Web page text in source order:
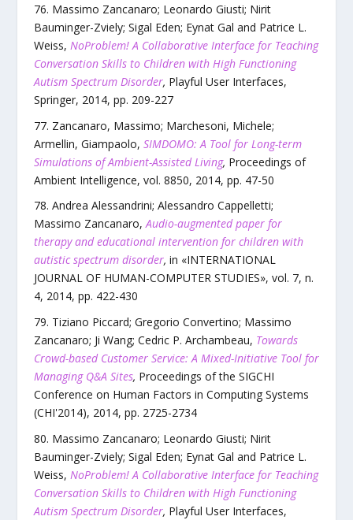
Massimo Zancanaro; Leonardo Giusti; Nirit
Bauminger-Zviely; Sigal Eden; Eynat Gal and Patrice L.
Weiss, NoProblem! A Collaborative Interface for Teaching
Conversation Skills to Children with High Functioning
Autism Spectrum Disorder, Playful User Interfaces,
Springer, 2014, pp. 209-227
Zancanaro, Massimo; Marchesoni, Michele;
Armellin, Giampaolo, SIMDOMO: A Tool for Long-term
Simulations of Ambient-Assisted Living, Proceedings of
Ambient Intelligence, vol. 8850, 2014, pp. 47-50
Andrea Alessandrini; Alessandro Cappelletti;
Massimo Zancanaro,Audio-augmented paper for
therapy and educational intervention for children with
autistic spectrum disorder, in «INTERNATIONAL
JOURNAL OF HUMAN-COMPUTER STUDIES», vol. 7, n.
4, 2014, pp. 422-430
Tiziano Piccard; Gregorio Convertino; Massimo
Zancanaro; Ji Wang; Cedric P. Archambeau, Towards
Crowd-based Customer Service: A Mixed-Initiative Tool for
Managing Q&A Sites, Proceedings of the SIGCHI
Conference on Human Factors in Computing Systems
(CHI'2014), 2014, pp. 2725-2734
Massimo Zancanaro; Leonardo Giusti; Nirit
Bauminger-Zviely; Sigal Eden; Eynat Gal and Patrice L.
Weiss, NoProblem! A Collaborative Interface for Teaching
Conversation Skills to Children with High Functioning
Autism Spectrum Disorder, Playful User Interfaces,